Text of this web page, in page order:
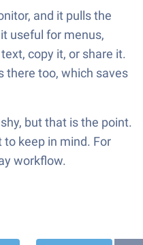
and it pulls the
useful for menus,
copy it, or share it.
there too, which saves
but that is the point.
keep in mind. For
workflow.